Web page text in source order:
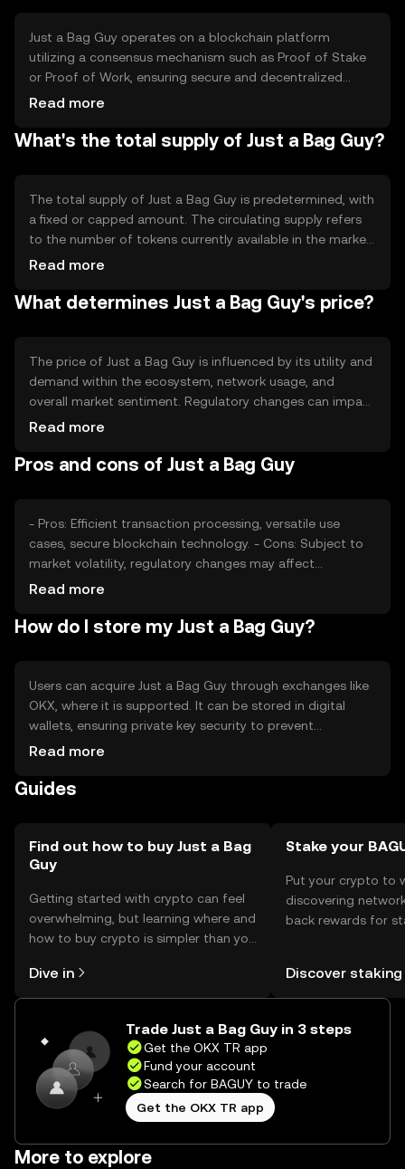
Just a Bag Guy operates on a blockchain platform
utilizing a consensus mechanism such as Proof of Stake
or Proof of Work, ensuring secure and decentralized
transaction validation. The technology supports smart
Notable features may include scalability solutions and
Read more
What's the total supply of Just a Bag Guy?
The total supply of Just a Bag Guy is predetermined, with
a fixed or capped amount. The circulating supply refers
to the number of tokens currently available in the market.
Tokenomics may involve mechanisms like burning to
token's scarcity and value over time.
Read more
What determines Just a Bag Guy's price?
The price of Just a Bag Guy is influenced by its utility and
demand within the ecosystem, network usage, and
overall market sentiment. Regulatory changes can impact
its value, as can competition from other tokens. External
adoption rates also play a role in determining its market
Read more
Pros and cons of Just a Bag Guy
- Pros: Efficient transaction processing, versatile use
cases, secure blockchain technology. - Cons: Subject to
market volatility, regulatory changes may affect
availability, competition from other tokens.
Read more
How do I store my Just a Bag Guy?
Users can acquire Just a Bag Guy through exchanges like
OKX, where it is supported. It can be stored in digital
wallets, ensuring private key security to prevent
unauthorized access. Users should be aware of phishing
vary by jurisdiction, so users should check local
Read more
Guides
Find out how to buy Just a Bag
Guy
Getting started with crypto can feel
overwhelming, but learning where and
how to buy crypto is simpler than you
the OKX TR mobile app, or right here
on the web.
Dive in
Stake your
Put your crypto to
discovering
back rewards for
TR Self Managed
Discover staking
Trade Just a Bag Guy in 3 steps
Get the OKX TR app
Fund your account
Search for BAGUY to trade
Get the OKX TR app
More to explore